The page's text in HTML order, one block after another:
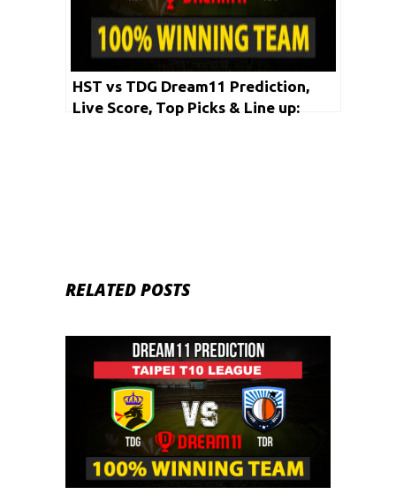
HST vs TDG Dream11 Prediction,
Live Score, Top Picks & Line up:
RELATED POSTS